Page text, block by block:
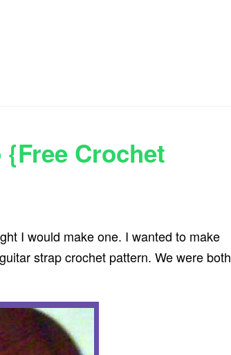
Crochet
I would make one. I wanted to make
strap crochet pattern. We were both